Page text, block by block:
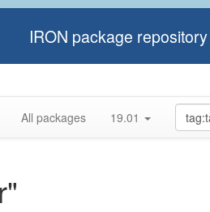
IRON package repository
All packages 19.01